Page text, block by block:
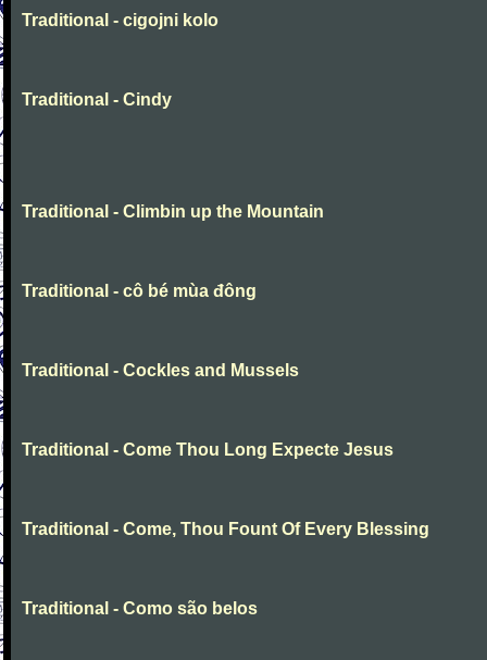
Traditional - cigojni kolo
Traditional - Cindy
Traditional - Climbin up the Mountain
Traditional - cô bé mùa đông
Traditional - Cockles and Mussels
Traditional - Come Thou Long Expecte Jesus
Traditional - Come, Thou Fount Of Every Blessing
Traditional - Como são belos